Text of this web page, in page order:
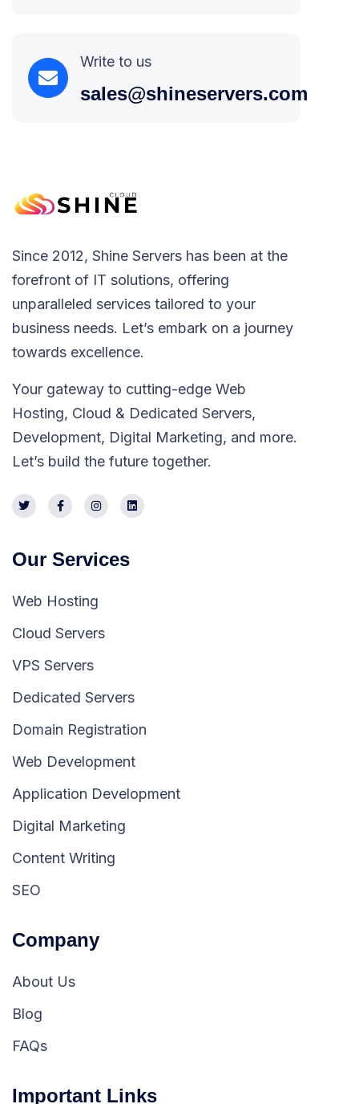
Write to us
sales@shineservers.com
Since 2012, Shine Servers has been at the
forefront of IT solutions, offering
unparalleled services tailored to your
business needs. Let’s embark on a journey
towards excellence.
Your gateway to cutting-edge Web
Hosting, Cloud & Dedicated Servers,
Development, Digital Marketing, and more.
Let’s build the future together.
Our Services
Web Hosting
Cloud Servers
VPS Servers
Dedicated Servers
Domain Registration
Web Development
Application Development
Digital Marketing
Content Writing
SEO
Company
About Us
Blog
FAQs
Important Links